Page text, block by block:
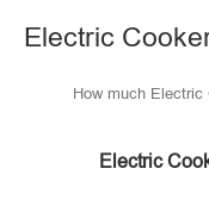
Electric
How much Electric
Electric